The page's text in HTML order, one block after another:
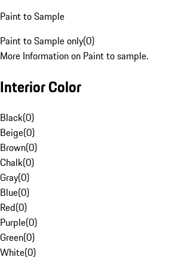
Paint to Sample
Paint to Sample only(0)
More Information on Paint to sample.
Interior Color
Black(0)
Beige(0)
Brown(0)
Chalk(0)
Gray(0)
Blue(0)
Red(0)
Purple(0)
Green(0)
White(0)